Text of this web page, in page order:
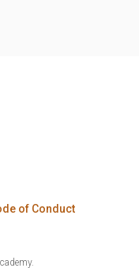
of Conduct